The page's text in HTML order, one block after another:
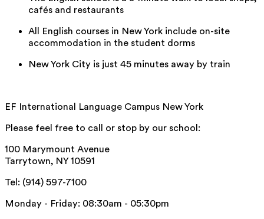
cafés and restaurants
All English courses in New York include on-site
accommodation in the student dorms
New York City is just 45 minutes away by train
EF International Language Campus New York
Please feel free to call or stop by our school:
100 Marymount Avenue
Tarrytown, NY 10591
Tel: (914) 597-7100
Monday - Friday: 08:30am - 05:30pm